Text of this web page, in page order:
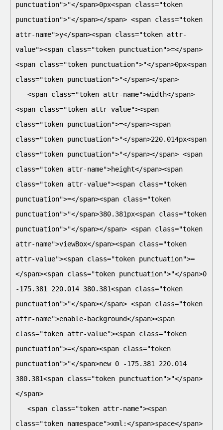
punctuation">"</span>0px<span class="token
punctuation">"</span></span> <span class="token
attr-name">y</span><span class="token attr-
value"><span class="token punctuation">=</span>
<span class="token punctuation">"</span>0px<span
class="token punctuation">"</span></span>
<span class="token attr-value"><span
class="token punctuation">=</span><span
class="token punctuation">"</span>220.014px<span
class="token punctuation">"</span></span> <span
class="token attr-name">height</span><span
class="token attr-value"><span class="token
punctuation">=</span><span class="token
punctuation">"</span>380.381px<span class="token
punctuation">"</span></span> <span class="token
attr-name">viewBox</span><span class="token
attr-value"><span class="token punctuation">=
</span><span class="token punctuation">"</span>0
-175.381 220.014 380.381<span class="token
punctuation">"</span></span> <span class="token
attr-name">enable-background</span><span
class="token attr-value"><span class="token
punctuation">=</span><span class="token
punctuation">"</span>new 0 -175.381 220.014
380.381<span class="token punctuation">"</span>
</span>
class="token namespace">xml:</span>space</span>